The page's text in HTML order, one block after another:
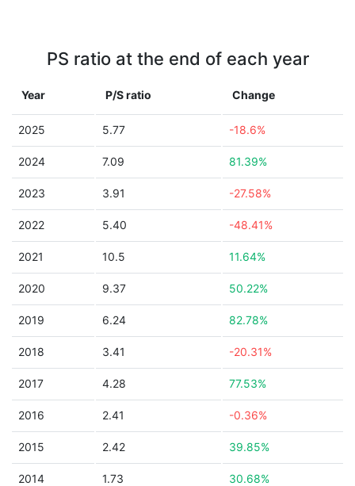
PS ratio at the end of each year
Year P/S ratio Change
2025 5.77 -18.6%
2024 7.09 81.39%
2023 3.91 -27.58%
2022 5.40 -48.41%
2021 10.5 11.64%
2020 9.37 50.22%
2019 6.24 82.78%
2018 3.41 -20.31%
2017 4.28 77.53%
2016 2.41 -0.36%
2015 2.42 39.85%
2014 1.73 30.68%